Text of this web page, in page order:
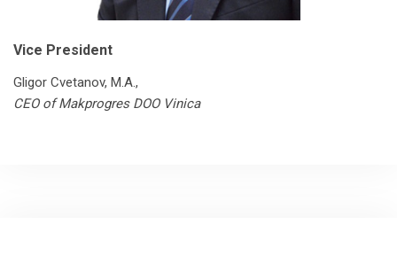
Vice President
Gligor Cvetanov, М.А.,
CEO of Makprogres DOO Vinica